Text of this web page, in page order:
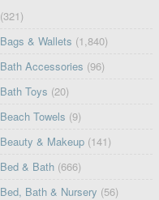
(321)
Bags & Wallets (1,840)
Bath Accessories (96)
Bath Toys (20)
Beach Towels (9)
Beauty & Makeup (141)
Bed & Bath (666)
Bed, Bath & Nursery (56)